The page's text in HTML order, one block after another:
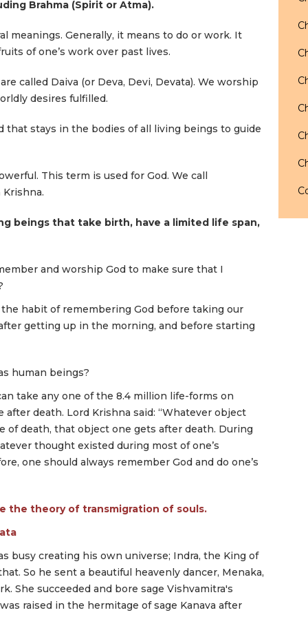
Brahma (Spirit or Atma).
meanings. Generally, it means to do or work. It
of one’s work over past lives.
called Daiva (or Deva, Devi, Devata). We worship
desires fulfilled.
that stays in the bodies of all living beings to guide
This term is used for God. We call
Krishna.
beings that take birth, have a limited life span,
and worship God to make sure that I
habit of remembering God before taking our
getting up in the morning, and before starting
human beings?
take any one of the 8.4 million life-forms on
after death. Lord Krishna said: “Whatever object
of death, that object one gets after death. During
thought existed during most of one’s
one should always remember God and do one’s
the theory of transmigration of souls.
busy creating his own universe; Indra, the King of
So he sent a beautiful heavenly dancer, Menaka,
She succeeded and bore sage Vishvamitra's
raised in the hermitage of sage Kanava after